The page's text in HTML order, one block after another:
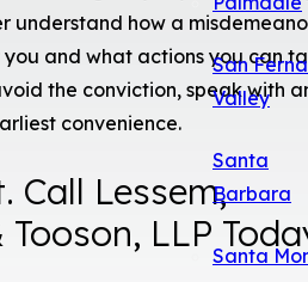
San
Valley
Santa
Barbara
Santa
understand how a
and what actions you can
the conviction, speak with
convenience.
Call Lessem,
LLP